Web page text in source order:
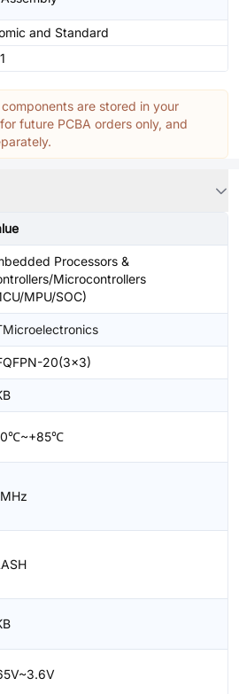
and Standard
are stored in your
future PCBA orders only, and
Processors &
Microcontrollers
MPU/SOC)
20(3x3)